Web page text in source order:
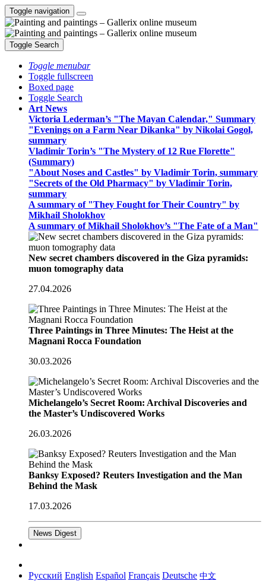
Toggle navigation
Toggle Search
Toggle menubar
Toggle fullscreen
Boxed page
Toggle Search
Art News
Victoria Lederman’s "The Mayan Calendar," Summary
"Evenings on a Farm Near Dikanka" by Nikolai Gogol,
summary
Vladimir Torin’s "The Mystery of 12 Rue Florette"
(Summary)
"About Noses and Castles" by Vladimir Torin, summary
"Secrets of the Old Pharmacy" by Vladimir Torin,
summary
A summary of "They Fought for Their Country" by
Mikhail Sholokhov
A summary of Mikhail Sholokhov’s "The Fate of a Man"
New secret chambers discovered in the Giza pyramids:
muon tomography data
27.04.2026
Three Paintings in Three Minutes: The Heist at the
Magnani Rocca Foundation
30.03.2026
Michelangelo’s Secret Room: Archival Discoveries and
the Master’s Undiscovered Works
26.03.2026
Banksy Exposed? Reuters Investigation and the Man
Behind the Mask
17.03.2026
News Digest
Русский English Español Français Deutsche 中文